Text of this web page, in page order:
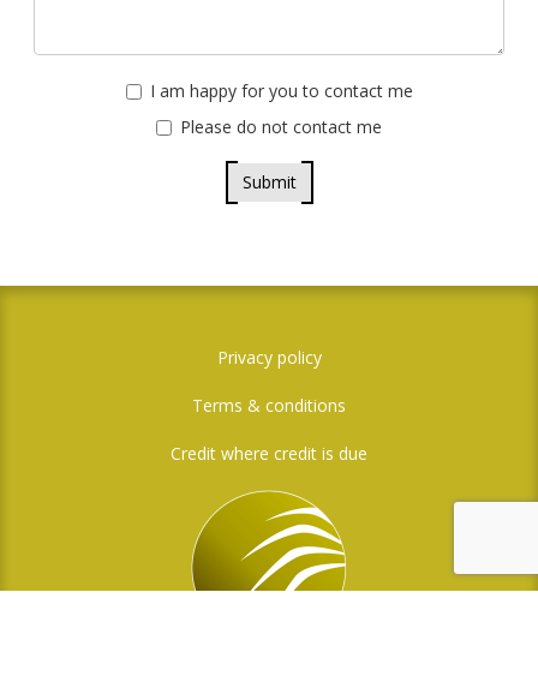
I am happy for you to contact me
Please do not contact me
Submit
Privacy policy
Terms & conditions
Credit where credit is due